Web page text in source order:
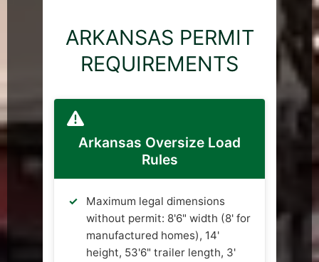
ARKANSAS PERMIT
REQUIREMENTS
Arkansas Oversize Load
Rules
Maximum legal dimensions
without permit: 8'6" width (8' for
manufactured homes), 14'
height, 53'6" trailer length, 3'